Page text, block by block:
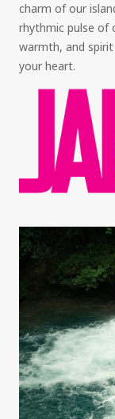
charm of our
rhythmic pulse of
warmth, and
your heart.